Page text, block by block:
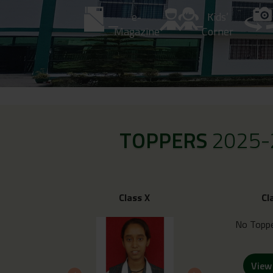
e-
Magazine
Kids’
Corner
TOPPERS
Class X
No